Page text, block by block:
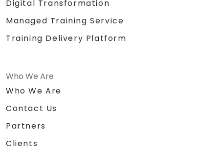
Digital Transformation
Managed Training Service
Training Delivery Platform
Who We Are
Who We Are
Contact Us
Partners
Clients